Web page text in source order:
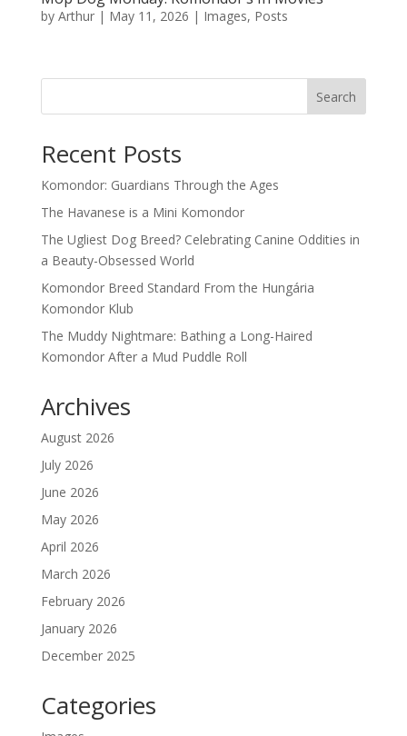
by Arthur| May 11, 2026 | Images, Posts
Search
Recent Posts
Komondor: Guardians Through the Ages
The Havanese is a Mini Komondor
The Ugliest Dog Breed? Celebrating Canine Oddities in
a Beauty-Obsessed World
Komondor Breed Standard From the Hungária
Komondor Klub
The Muddy Nightmare: Bathing a Long-Haired
Komondor After a Mud Puddle Roll
Archives
August 2026
July 2026
June 2026
May 2026
April 2026
March 2026
February 2026
January 2026
December 2025
Categories